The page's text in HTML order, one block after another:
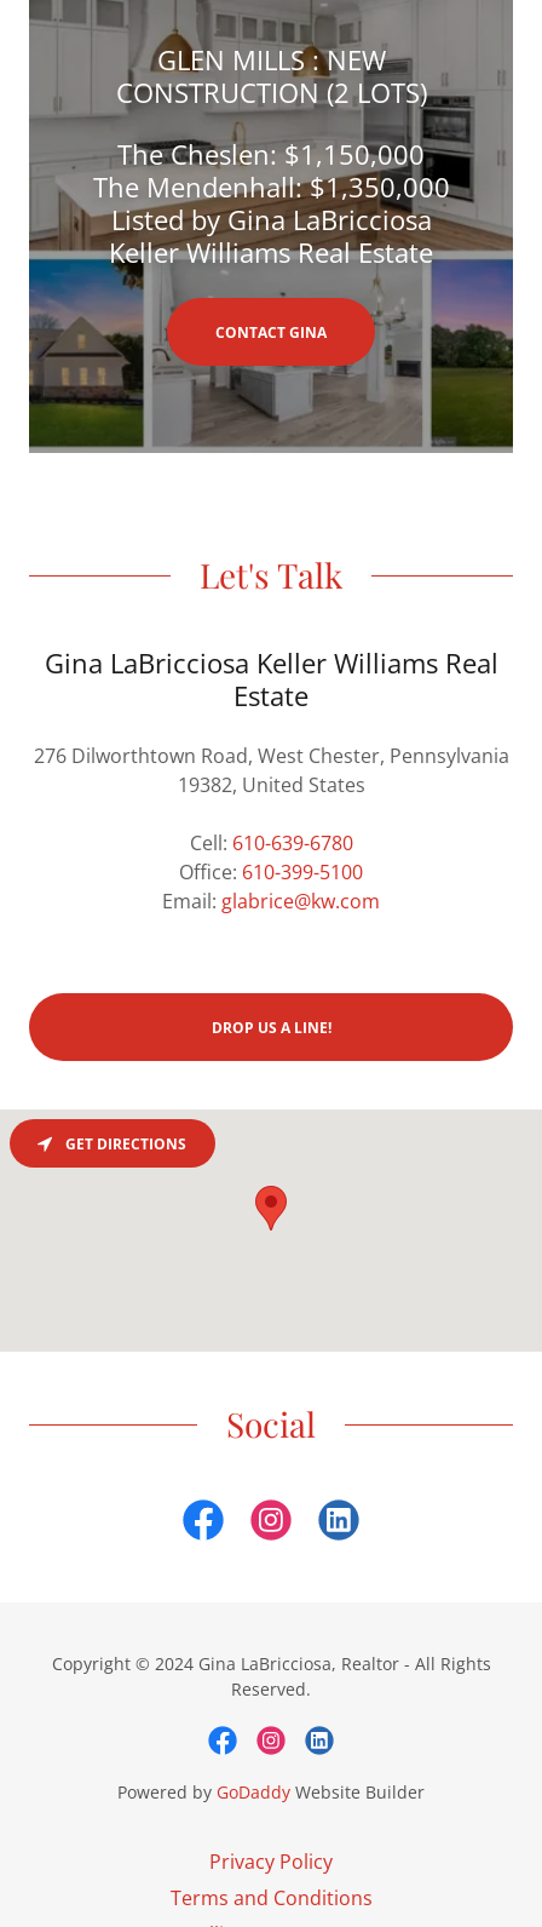
GLEN MILLS : NEW
CONSTRUCTION (2 LOTS)
The Cheslen: $1,150,000
The Mendenhall: $1,350,000
Listed by Gina LaBricciosa
Keller Williams Real Estate
CONTACT GINA
Let's Talk
Gina LaBricciosa Keller Williams Real
Estate
276 Dilworthtown Road, West Chester, Pennsylvania
19382, United States
Cell: 610-639-6780
Office: 610-399-5100
Email: glabrice@kw.com
DROP US A LINE!
GET DIRECTIONS
Social
Copyright © 2024 Gina LaBricciosa, Realtor - All Rights
Reserved.
Powered by GoDaddy Website Builder
Privacy Policy
Terms and Conditions